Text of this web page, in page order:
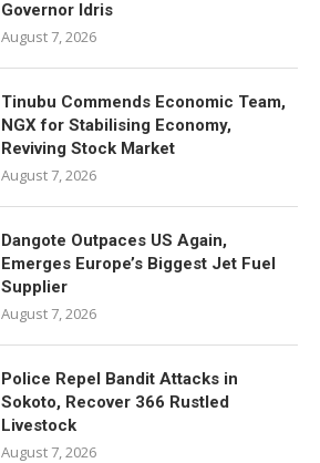
Governor Idris
August 7, 2026
Tinubu Commends Economic Team,
NGX for Stabilising Economy,
Reviving Stock Market
August 7, 2026
Dangote Outpaces US Again,
Emerges Europe’s Biggest Jet Fuel
Supplier
August 7, 2026
Police Repel Bandit Attacks in
Sokoto, Recover 366 Rustled
Livestock
August 7, 2026